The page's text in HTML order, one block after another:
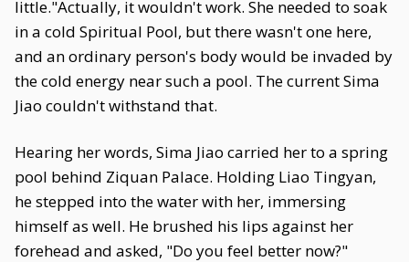
little."Actually, it wouldn't work. She needed to soak
in a cold Spiritual Pool, but there wasn't one here,
and an ordinary person's body would be invaded by
the cold energy near such a pool. The current Sima
Jiao couldn't withstand that.
Hearing her words, Sima Jiao carried her to a spring
pool behind Ziquan Palace. Holding Liao Tingyan,
he stepped into the water with her, immersing
himself as well. He brushed his lips against her
forehead and asked, "Do you feel better now?"